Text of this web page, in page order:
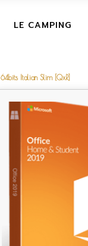
LE CAMPING
Italian Slim [QxR]